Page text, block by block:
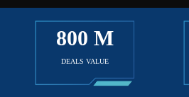
800 M
DEALS VALUE